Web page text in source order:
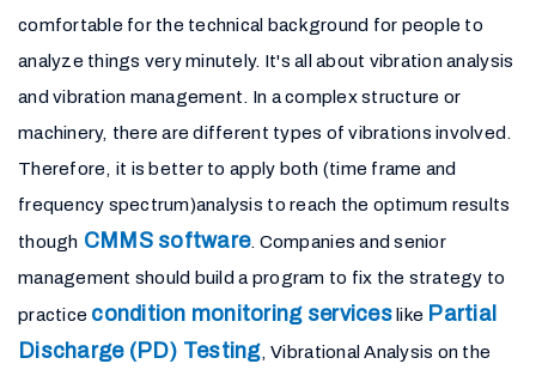
comfortable for the technical background for people to
analyze things very minutely. It's all about vibration analysis
and vibration management. In a complex structure or
machinery, there are different types of vibrations involved.
Therefore, it is better to apply both (time frame and
frequency spectrum)analysis to reach the optimum results
though CMMS software. Companies and senior
management should build a program to fix the strategy to
practice condition monitoring serviceslike Partial
Discharge (PD) Testing, Vibrational Analysis on the